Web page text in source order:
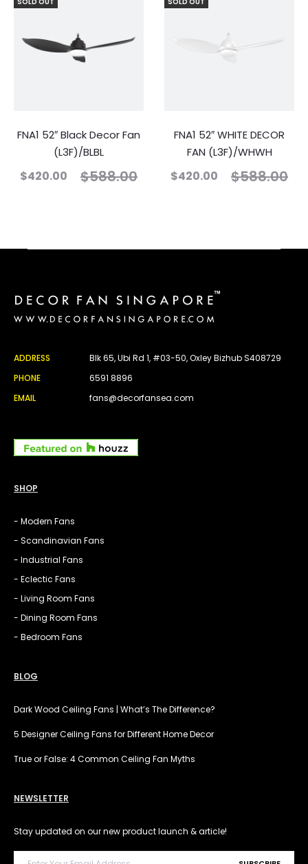
FNA1 52″ Black Decor Fan
(L3F)/BLBL
$588.00
$420.00
FNA1 52″ WHITE DECOR
FAN (L3F)/WHWH
$588.00
$420.00
ADDRESS
Blk 65, Ubi Rd 1, #03-50, Oxley Bizhub S408729
PHONE
6591 8896
EMAIL
fans@decorfansea.com
SHOP
- Modern Fans
- Scandinavian Fans
- Industrial Fans
- Eclectic Fans
- Living Room Fans
- Dining Room Fans
- Bedroom Fans
BLOG
Dark Wood Ceiling Fans | What’s The Difference?
5 Designer Ceiling Fans for Different Home Decor
True or False: 4 Common Ceiling Fan Myths
NEWSLETTER
Stay updated on our new product launch & article!